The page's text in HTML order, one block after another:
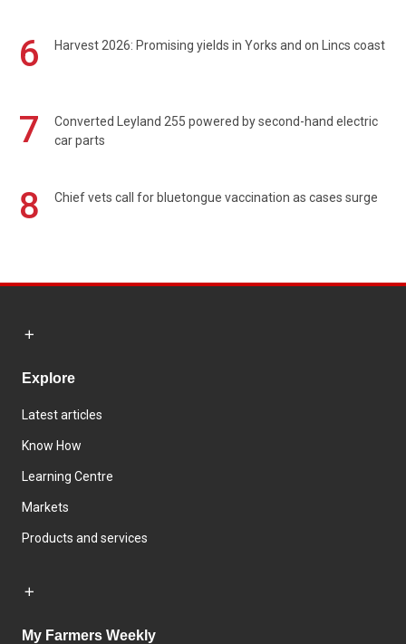
6 Harvest 2026: Promising yields in Yorks and on Lincs coast
7
Converted Leyland 255 powered by second-hand electric
car parts
8 Chief vets call for bluetongue vaccination as cases surge
Explore
Latest articles
Know How
Learning Centre
Markets
Products and services
My Farmers Weekly